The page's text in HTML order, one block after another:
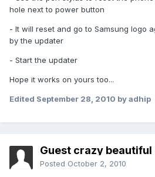
hole next to power button
- It will reset and go to Samsung logo
by the updater
- Start the updater
Hope it works on yours too...
Edited September 28, 2010 by adhip
Guest crazy beautiful
Posted October 2, 2010